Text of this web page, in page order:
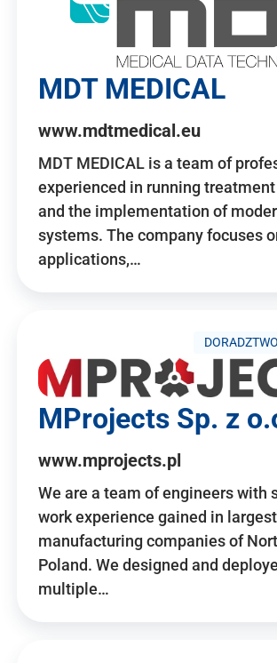
MDT MEDICAL
www.mdtmedical.eu
MDT MEDICAL is a team of
experienced in running
and the implementation of
systems. The company focuses
applications,…
MProjects Sp. z
www.mprojects.pl
We are a team of engineers with
work experience gained in largest
manufacturing companies of
Poland. We designed and
multiple…